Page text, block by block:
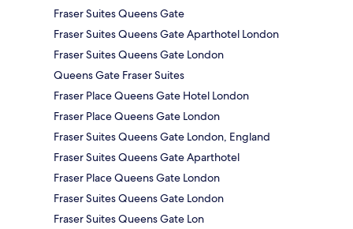
Fraser Suites Queens Gate
Fraser Suites Queens Gate Aparthotel London
Fraser Suites Queens Gate London
Queens Gate Fraser Suites
Fraser Place Queens Gate Hotel London
Fraser Place Queens Gate London
Fraser Suites Queens Gate London, England
Fraser Suites Queens Gate Aparthotel
Fraser Place Queens Gate London
Fraser Suites Queens Gate London
Fraser Suites Queens Gate Lon